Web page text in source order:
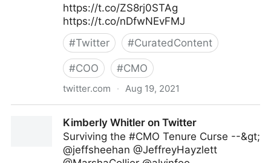
https://t.co/ZS8rj0STAg
https://t.co/nDfwNEvFMJ
#Twitter #CuratedContent
#COO #CMO
twitter.com · Aug 19, 2021
Kimberly Whitler on Twitter
Surviving the #CMO Tenure Curse --&gt;
@jeffsheehan @JeffreyHayzlett